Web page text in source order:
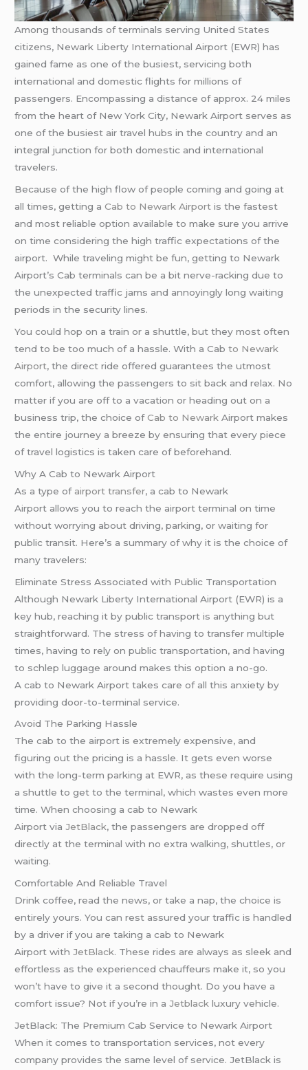
Among thousands of terminals serving United States
citizens, Newark Liberty International Airport (EWR) has
gained fame as one of the busiest, servicing both
international and domestic flights for millions of
passengers. Encompassing a distance of approx. 24 miles
from the heart of New York City, Newark Airport serves as
one of the busiest air travel hubs in the country and an
integral junction for both domestic and international
travelers.
Because of the high flow of people coming and going at
all times, getting aCab to Newark Airport is the fastest
and most reliable option available to make sure you arrive
on time considering the high traffic expectations of the
airport. While traveling might be fun, getting to Newark
Airport’s Cab terminals can be a bit nerve-racking due to
the unexpected traffic jams and annoyingly long waiting
periods in the security lines.
You could hop on a train or a shuttle, but they most often
tend to be too much of a hassle. With a Cabto Newark
Airport, the direct ride offered guarantees the utmost
comfort, allowing the passengers to sit back and relax. No
matter if you are off to a vacation or heading out on a
business trip, the choice ofCab to Newark Airport makes
the entire journey a breeze by ensuring that every piece
of travel logistics is taken care of beforehand.
Why A Cab to Newark Airport
As a type of airport transfer, a cab to Newark
Airport allows you to reach the airport terminal on time
without worrying about driving, parking, or waiting for
public transit. Here’s a summary of why it is the choice of
many travelers:
Eliminate Stress Associated with Public Transportation
Although Newark Liberty International Airport (EWR) is a
key hub, reaching it by public transport is anything but
straightforward. The stress of having to transfer multiple
times, having to rely on public transportation, and having
to schlep luggage around makes this option a no-go.
A cab to Newark Airport takes care of all this anxiety by
providing door-to-terminal service.
Avoid The Parking Hassle
The cab to the airport is extremely expensive, and
figuring out the pricing is a hassle. It gets even worse
with the long-term parking at EWR, as these require using
a shuttle to get to the terminal, which wastes even more
time. When choosing a cab to Newark
Airport viaJetBlack, the passengers are dropped off
directly at the terminal with no extra walking, shuttles, or
waiting.
Comfortable And Reliable Travel
Drink coffee, read the news, or take a nap, the choice is
entirely yours. You can rest assured your traffic is handled
by a driver if you are taking a cab to Newark
Airport withJetBlack. These rides are always as sleek and
effortless as the experienced chauffeurs make it, so you
won’t have to give it a second thought. Do you have a
comfort issue? Not if you’re in aJetblack luxury vehicle.
JetBlack: The Premium Cab Service to Newark Airport
When it comes to transportation services, not every
company provides the same level of service. JetBlack is